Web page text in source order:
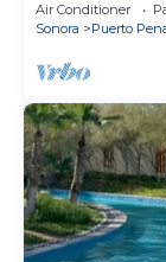
Air Conditioner
Sonora
Puerto